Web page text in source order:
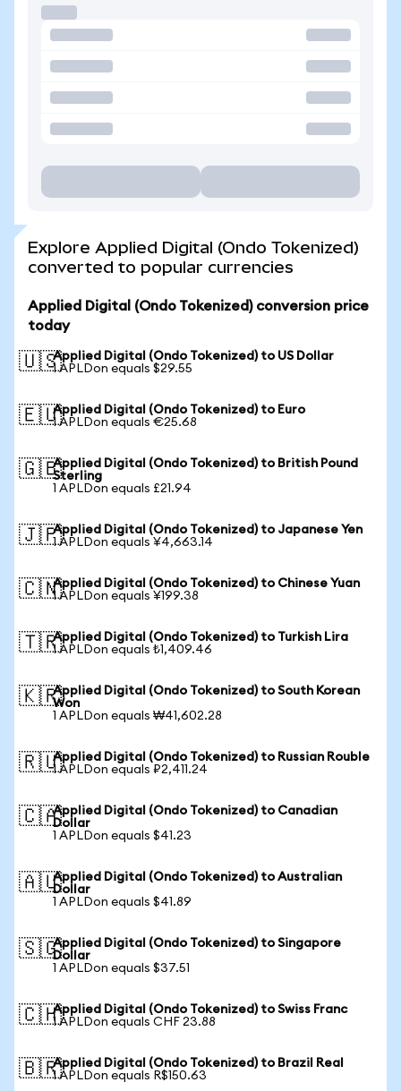
Explore Applied Digital (Ondo Tokenized)
converted to popular currencies
Applied Digital (Ondo Tokenized) conversion price
today
🇺🇸Applied Digital (Ondo Tokenized) to US Dollar
1 APLDon equals $29.55
🇪🇺Applied Digital (Ondo Tokenized) to Euro
1 APLDon equals €25.68
🇬🇧Applied Digital (Ondo Tokenized) to British Pound
Sterling
1 APLDon equals £21.94
🇯🇵Applied Digital (Ondo Tokenized) to Japanese Yen
1 APLDon equals ¥4,663.14
🇨🇳Applied Digital (Ondo Tokenized) to Chinese Yuan
1 APLDon equals ¥199.38
🇹🇷Applied Digital (Ondo Tokenized) to Turkish Lira
1 APLDon equals ₺1,409.46
🇰🇷Applied Digital (Ondo Tokenized) to South Korean
Won
1 APLDon equals ₩41,602.28
🇷🇺Applied Digital (Ondo Tokenized) to Russian Rouble
1 APLDon equals ₽2,411.24
🇨🇦Applied Digital (Ondo Tokenized) to Canadian
Dollar
1 APLDon equals $41.23
🇦🇺Applied Digital (Ondo Tokenized) to Australian
Dollar
1 APLDon equals $41.89
🇸🇬Applied Digital (Ondo Tokenized) to Singapore
Dollar
1 APLDon equals $37.51
🇨🇭Applied Digital (Ondo Tokenized) to Swiss Franc
1 APLDon equals CHF 23.88
🇧🇷Applied Digital (Ondo Tokenized) to Brazil Real
1 APLDon equals R$150.63